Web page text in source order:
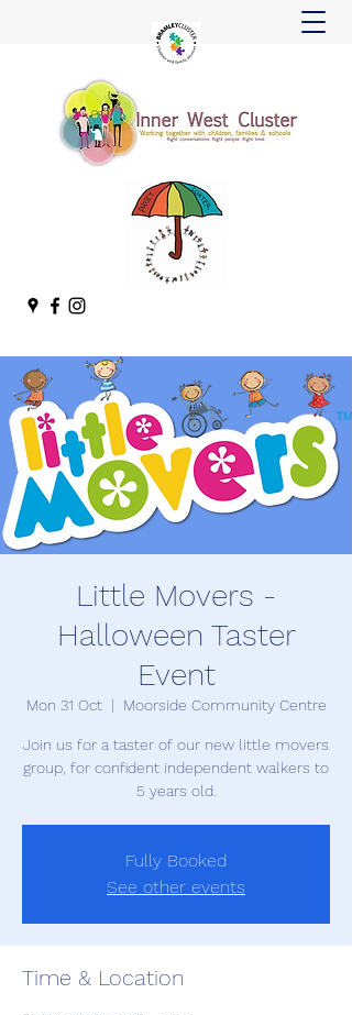
Little Movers -
Halloween Taster
Event
Mon 31 Oct
  |
Moorside Community Centre
Join us for a taster of our new little movers
group, for confident independent walkers to
5 years old.
Fully Booked
See other events
Time & Location